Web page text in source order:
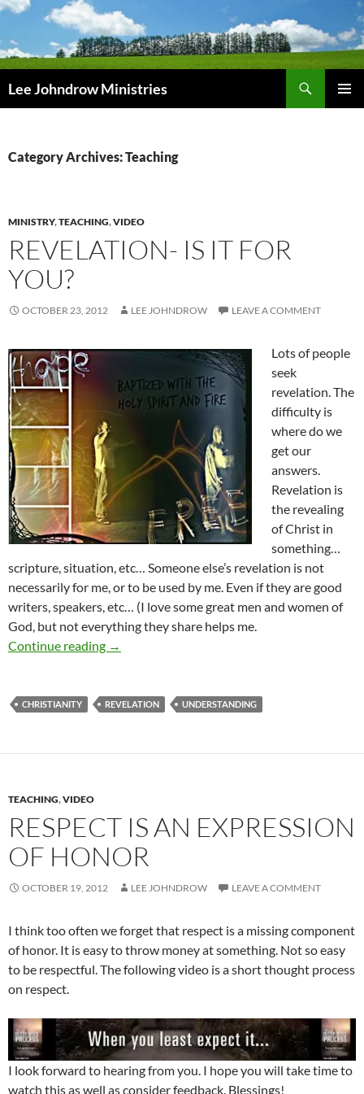
Skip
content
Lee Johndrow Ministries
Category Archives: Teaching
MINISTRY,TEACHING,VIDEO
REVELATION- IS IT FOR
YOU?
OCTOBER 23, 2012 LEE JOHNDROW LEAVE A COMMENT
Lots of people
seek
revelation. The
difficulty is
where do we
get our
answers.
Revelation is
the revealing
of Christ in
something…
scripture, situation, etc… Someone else’s revelation is not
necessarily for me, or to be used by me. Even if they are good
writers, speakers, etc… (I love some great men and women of
God, but not everything they share helps me.
Continue reading Revelation- Is It For You?
→
CHRISTIANITY REVELATION UNDERSTANDING
TEACHING,VIDEO
RESPECT IS AN EXPRESSION
OF HONOR
OCTOBER 19, 2012 LEE JOHNDROW LEAVE A COMMENT
I think too often we forget that respect is a missing component
of honor. It is easy to throw money at something. Not so easy
to be respectful. The following video is a short thought process
on respect.
I look forward to hearing from you. I hope you will take time to
watch this as well as consider feedback. Blessings!